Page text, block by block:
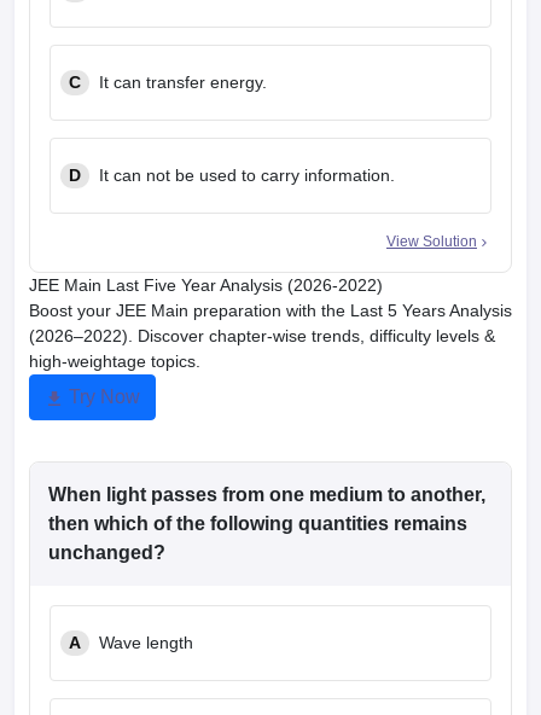
C It can transfer energy.
D It can not be used to carry information.
View Solution
JEE Main Last Five Year Analysis (2026-2022)
Boost your JEE Main preparation with the Last 5 Years Analysis
(2026–2022). Discover chapter-wise trends, difficulty levels &
high-weightage topics.
Try Now
When light passes from one medium to another,
then which of the following quantities remains
unchanged?
A Wave length